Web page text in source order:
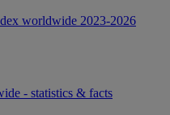
worldwide 2023-2026
- statistics & facts